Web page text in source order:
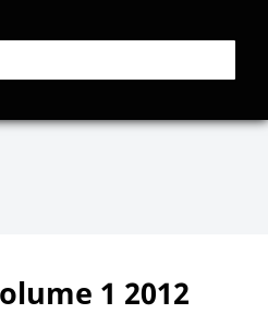
1 2012